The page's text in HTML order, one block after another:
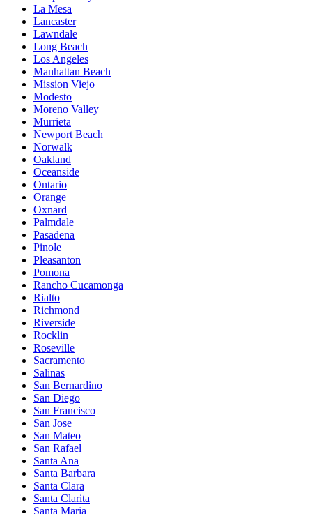
La Mesa
Lancaster
Lawndale
Long Beach
Los Angeles
Manhattan Beach
Mission Viejo
Modesto
Moreno Valley
Murrieta
Newport Beach
Norwalk
Oakland
Oceanside
Ontario
Orange
Oxnard
Palmdale
Pasadena
Pinole
Pleasanton
Pomona
Rancho Cucamonga
Rialto
Richmond
Riverside
Rocklin
Roseville
Sacramento
Salinas
San Bernardino
San Diego
San Francisco
San Jose
San Mateo
San Rafael
Santa Ana
Santa Barbara
Santa Clara
Santa Clarita
Santa Maria